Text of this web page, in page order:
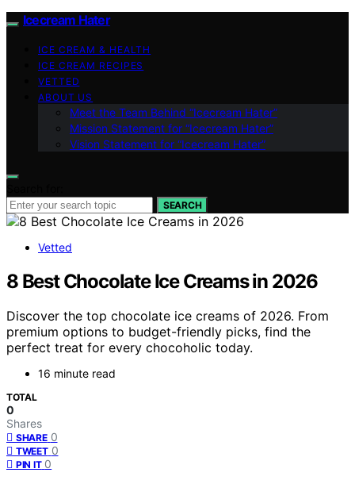
Icecream Hater
ICE CREAM & HEALTH
ICE CREAM RECIPES
VETTED
ABOUT US
Meet the Team Behind “Icecream Hater”
Mission Statement for “Icecream Hater”
Vision Statement for “Icecream Hater”
SEARCH
Vetted
8 Best Chocolate Ice Creams in 2026
Discover the top chocolate ice creams of 2026. From
premium options to budget-friendly picks, find the
perfect treat for every chocoholic today.
16 minute read
TOTAL
0
Shares
SHARE 0
TWEET 0
PIN IT 0